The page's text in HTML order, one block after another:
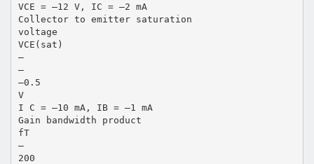
VCE = –12 V, IC = –2 mA
Collector to emitter saturation
voltage
VCE(sat)
—
—
–0.5
V
I C = –10 mA, IB = –1 mA
Gain bandwidth product
fT
—
200